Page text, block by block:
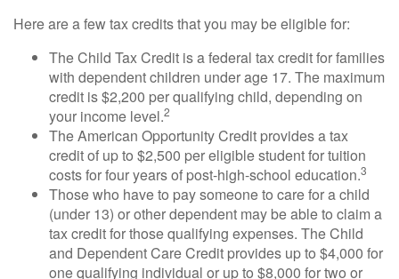
Here are a few tax credits that you may be eligible for:
The Child Tax Credit is a federal tax credit for families
with dependent children under age 17. The maximum
credit is $2,200 per qualifying child, depending on
your income level.2
The American Opportunity Credit provides a tax
credit of up to $2,500 per eligible student for tuition
costs for four years of post-high-school education.3
Those who have to pay someone to care for a child
(under 13) or other dependent may be able to claim a
tax credit for those qualifying expenses. The Child
and Dependent Care Credit provides up to $4,000 for
one qualifying individual or up to $8,000 for two or